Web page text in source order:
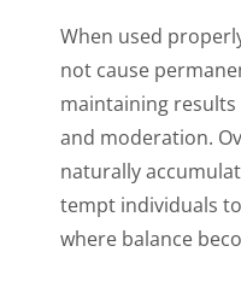
When used
not cause
maintaining
and moderation.
naturally
tempt individuals
where balance